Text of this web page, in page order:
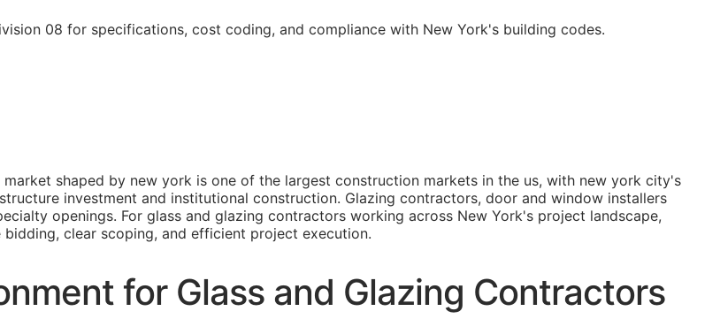
08 for specifications, cost coding, and compliance with New York's building codes.
shaped by new york is one of the largest construction markets in the us, with new york city's
investment and institutional construction. Glazing contractors, door and window installers
openings. For glass and glazing contractors working across New York's project landscape,
clear scoping, and efficient project execution.
for Glass and Glazing Contractors